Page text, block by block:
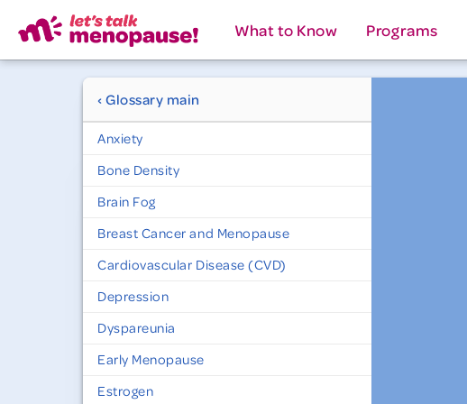
What to Know Programs
‹ Glossary main
Anxiety
Bone Density
Brain Fog
Breast Cancer and Menopause
Cardiovascular Disease (CVD)
Depression
Dyspareunia
Early Menopause
Estrogen